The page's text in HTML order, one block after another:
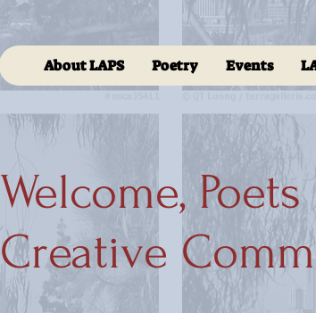
About LAPS Poetry Events
Welcome,
Creative